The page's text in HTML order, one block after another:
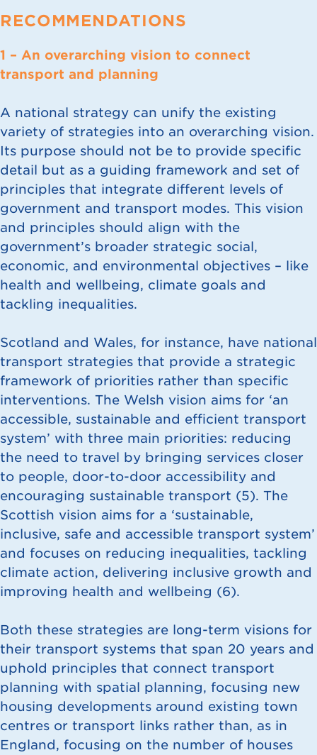
RECOMMENDATIONS
1 – An overarching vision to connect
transport and planning
A national strategy can unify the existing
variety of strategies into an overarching vision.
Its purpose should not be to provide specific
detail but as a guiding framework and set of
principles that integrate different levels of
government and transport modes. This vision
and principles should align with the
government’s broader strategic social,
economic, and environmental objectives – like
health and wellbeing, climate goals and
tackling inequalities.
Scotland and Wales, for instance, have national
transport strategies that provide a strategic
framework of priorities rather than specific
interventions. The Welsh vision aims for ‘an
accessible, sustainable and efficient transport
system’ with three main priorities: reducing
the need to travel by bringing services closer
to people, door-to-door accessibility and
encouraging sustainable transport (5). The
Scottish vision aims for a ‘sustainable,
inclusive, safe and accessible transport system’
and focuses on reducing inequalities, tackling
climate action, delivering inclusive growth and
improving health and wellbeing (6).
Both these strategies are long-term visions for
their transport systems that span 20 years and
uphold principles that connect transport
planning with spatial planning, focusing new
housing developments around existing town
centres or transport links rather than, as in
England, focusing on the number of houses